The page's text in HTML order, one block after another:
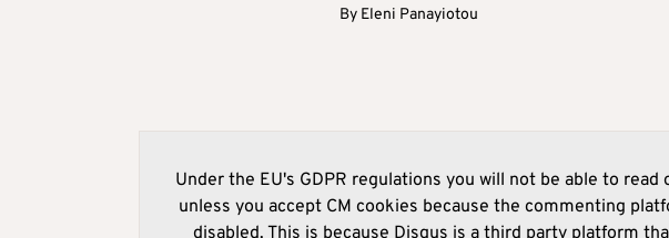
By Eleni Panayiotou
Under the EU's GDPR regulations you will not be able to
unless you accept CM cookies because the commenting